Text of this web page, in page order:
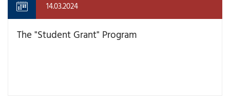
14.03.2024
The "Student Grant" Program